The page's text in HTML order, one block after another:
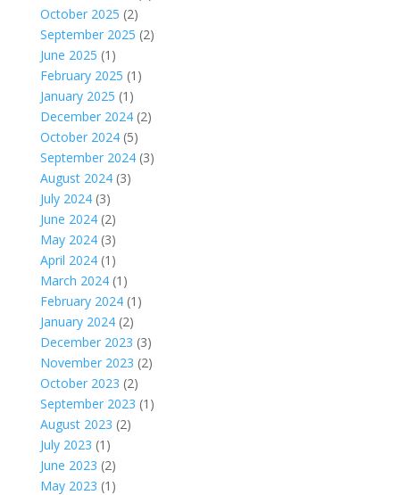
October 2025 (2)
September 2025 (2)
June 2025 (1)
February 2025 (1)
January 2025 (1)
December 2024(2)
October 2024(5)
September 2024(3)
August 2024(3)
July 2024(3)
June 2024(2)
May 2024(3)
April 2024(1)
March 2024(1)
February 2024(1)
January 2024(2)
December 2023 (3)
November 2023 (2)
October 2023 (2)
September 2023 (1)
August 2023 (2)
July 2023 (1)
June 2023 (2)
May 2023 (1)